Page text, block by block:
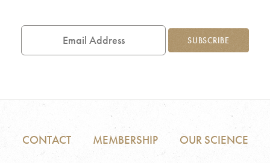
Email
SUBSCRIBE
CONTACT MEMBERSHIP OUR SCIENCE